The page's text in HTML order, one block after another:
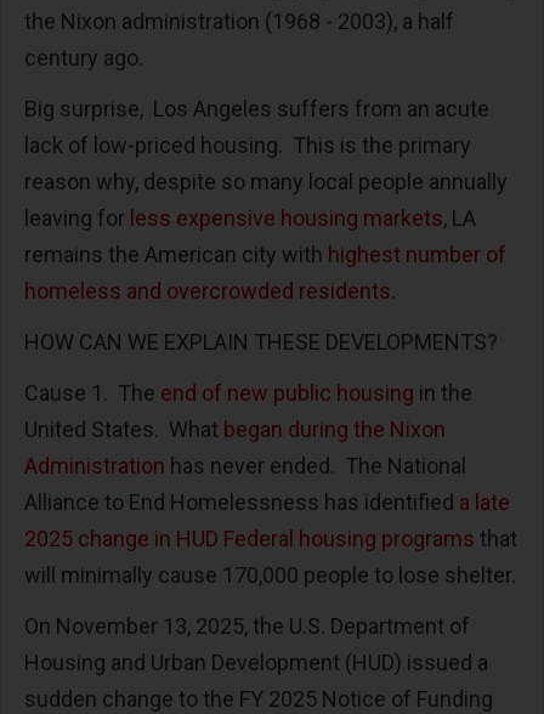
the Nixon administration (1968 - 2003), a half
century ago.
Big surprise, Los Angeles suffers from an acute
lack of low-priced housing. This is the primary
reason why, despite so many local people annually
leaving for less expensive housing markets, LA
remains the American city with highest number of
homeless and overcrowded residents.
HOW CAN WE EXPLAIN THESE DEVELOPMENTS?
Cause 1. The end of new public housing in the
United States. What began during the Nixon
Administration has never ended. The National
Alliance to End Homelessness has identified a late
2025 change in HUD Federal housing programs that
will minimally cause 170,000 people to lose shelter.
On November 13, 2025, the U.S. Department of
Housing and Urban Development (HUD) issued a
sudden change to the FY 2025 Notice of Funding